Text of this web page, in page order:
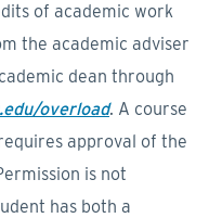
of academic work
the academic adviser
dean through
overload. A course
approval of the
is not
has both a